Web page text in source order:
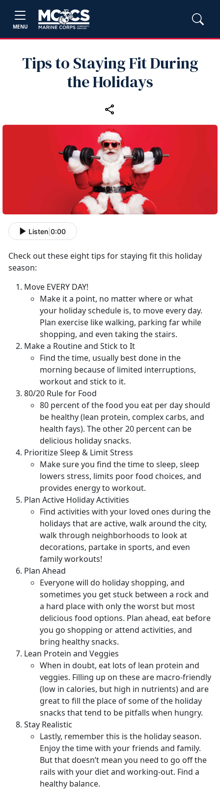
MENU
Tips to Staying Fit During
the Holidays
Listen 0:00
Check out these eight tips for staying fit this holiday
season:
Move EVERY DAY!
Make it a point, no matter where or what
your holiday schedule is, to move every day.
Plan exercise like walking, parking far while
shopping, and even taking the stairs.
Make a Routine and Stick to It
Find the time, usually best done in the
morning because of limited interruptions,
workout and stick to it.
80/20 Rule for Food
80 percent of the food you eat per day should
be healthy (lean protein, complex carbs, and
health fays). The other 20 percent can be
delicious holiday snacks.
Prioritize Sleep & Limit Stress
Make sure you find the time to sleep, sleep
lowers stress, limits poor food choices, and
provides energy to workout.
Plan Active Holiday Activities
Find activities with your loved ones during the
holidays that are active, walk around the city,
walk through neighborhoods to look at
decorations, partake in sports, and even
family workouts!
Plan Ahead
Everyone will do holiday shopping, and
sometimes you get stuck between a rock and
a hard place with only the worst but most
delicious food options. Plan ahead, eat before
you go shopping or attend activities, and
bring healthy snacks.
Lean Protein and Veggies
When in doubt, eat lots of lean protein and
veggies. Filling up on these are macro-friendly
(low in calories, but high in nutrients) and are
great to fill the place of some of the holiday
snacks that tend to be pitfalls when hungry.
Stay Realistic
Lastly, remember this is the holiday season.
Enjoy the time with your friends and family.
But that doesn’t mean you need to go off the
rails with your diet and working-out. Find a
healthy balance.